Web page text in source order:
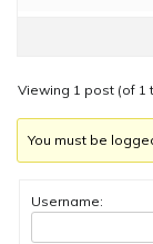
Viewing 1 post (of 1
You must be
Username: